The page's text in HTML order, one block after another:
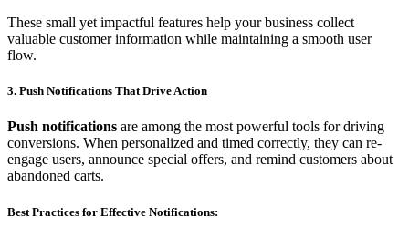
These small yet impactful features help your business collect
valuable customer information while maintaining a smooth user
flow.
3. Push Notifications That Drive Action
Push notifications are among the most powerful tools for driving
conversions. When personalized and timed correctly, they can re-
engage users, announce special offers, and remind customers about
abandoned carts.
Best Practices for Effective Notifications: